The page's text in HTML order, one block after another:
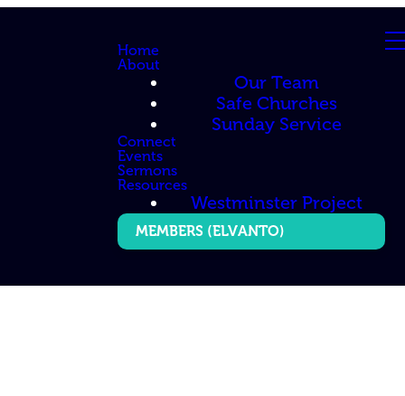
Home
About
Our Team
Safe Churches
Sunday Service
Connect
Events
Sermons
Resources
Westminster Project
MEMBERS (ELVANTO)